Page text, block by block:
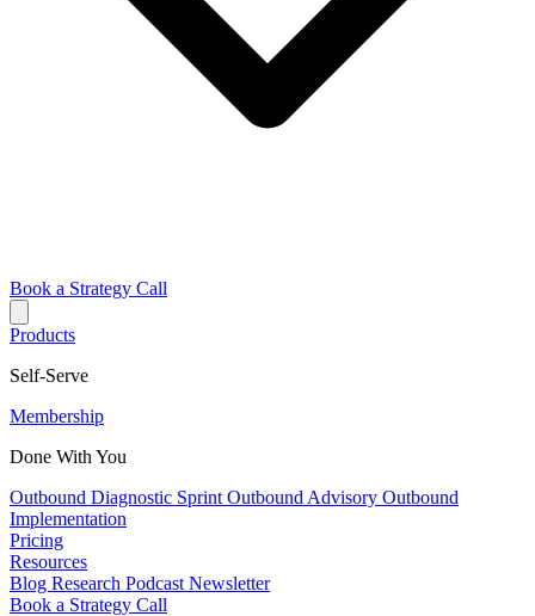
Book a Strategy Call
Products
Self-Serve
Membership
Done With You
Outbound Diagnostic Sprint Outbound Advisory Outbound
Implementation
Pricing
Resources
Blog Research Podcast Newsletter
Book a Strategy Call